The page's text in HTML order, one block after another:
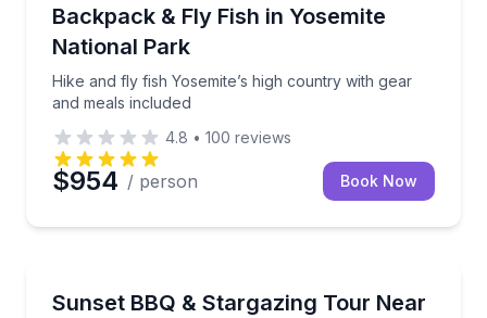
Backpack & Fly Fish in Yosemite
National Park
Hike and fly fish Yosemite’s high country with gear
and meals included
Hike and fly fish Yosemite’s high country with gear
4.8 • 100 reviews
$954 / person Book Now
Sunset BBQ & Stargazing Tour Near
Watch the Sierra sunset, enjoy a BBQ picnic, and